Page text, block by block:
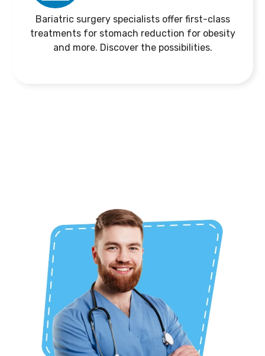
Bariatric surgery specialists offer first-class
treatments for stomach reduction for obesity
and more. Discover the possibilities.